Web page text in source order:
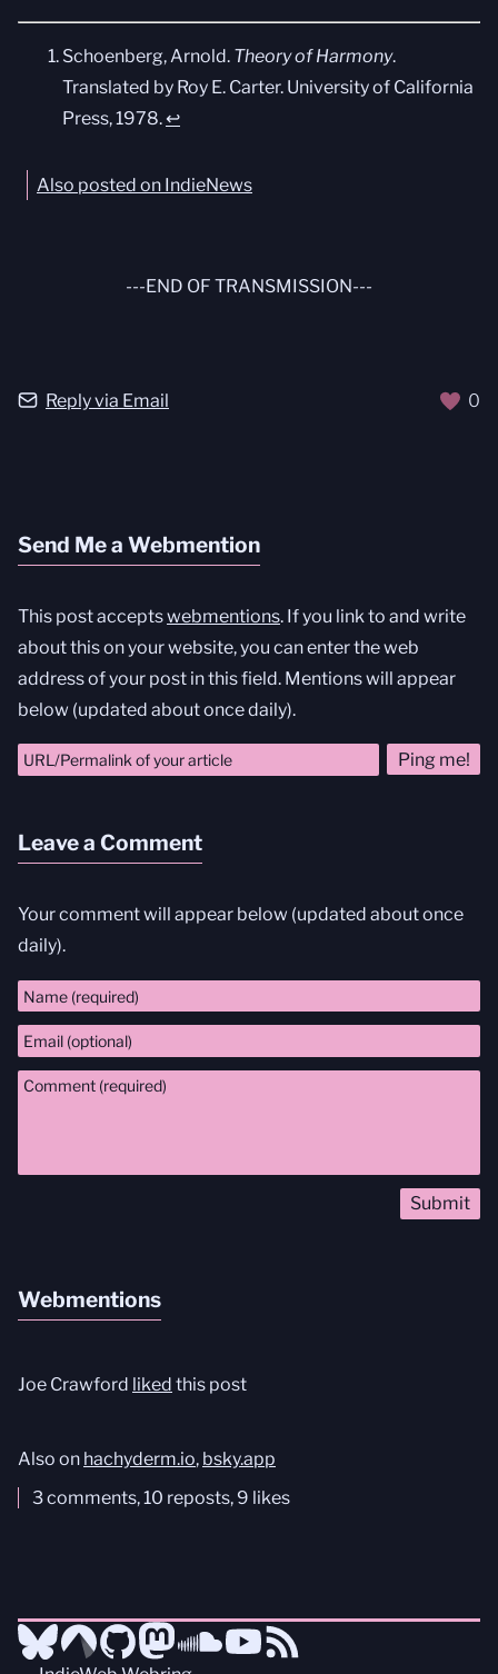
Schoenberg, Arnold. Theory of Harmony.
Translated by Roy E. Carter. University of California
Press, 1978. ↩︎
Also posted on IndieNews
---END OF TRANSMISSION---
Reply via Email 0
Send Me a Webmention
This post acceptswebmentions. If you link to and write
about this on your website, you can enter the web
address of your post in this field. Mentions will appear
below (updated about once daily).
Leave a Comment
Your comment will appear below (updated about once
daily).
Comment
Webmentions
Joe Crawford liked this post
Also on hachyderm.io, bsky.app
3 comments, 10 reposts, 9 likes